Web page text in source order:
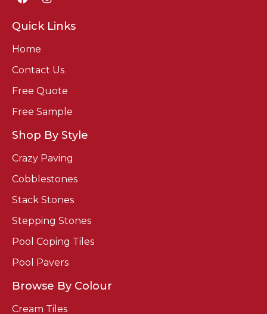
Quick Links
Home
Contact Us
Free Quote
Free Sample
Shop By Style
Crazy Paving
Cobblestones
Stack Stones
Stepping Stones
Pool Coping Tiles
Pool Pavers
Browse By Colour
Cream Tiles